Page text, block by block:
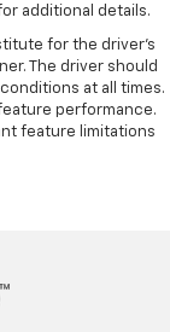
additional details.
for the driver’s
The driver should
at all times.
performance.
feature limitations